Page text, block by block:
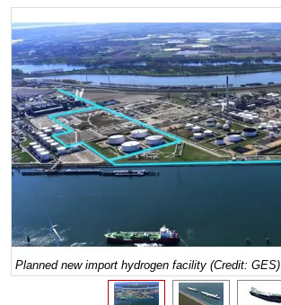
Middle East
Asia
Australia/NZ
Energy
Natural Gas
Shale
Renewables
Geoscience
Planned new import hydrogen facility (Credit: GES)